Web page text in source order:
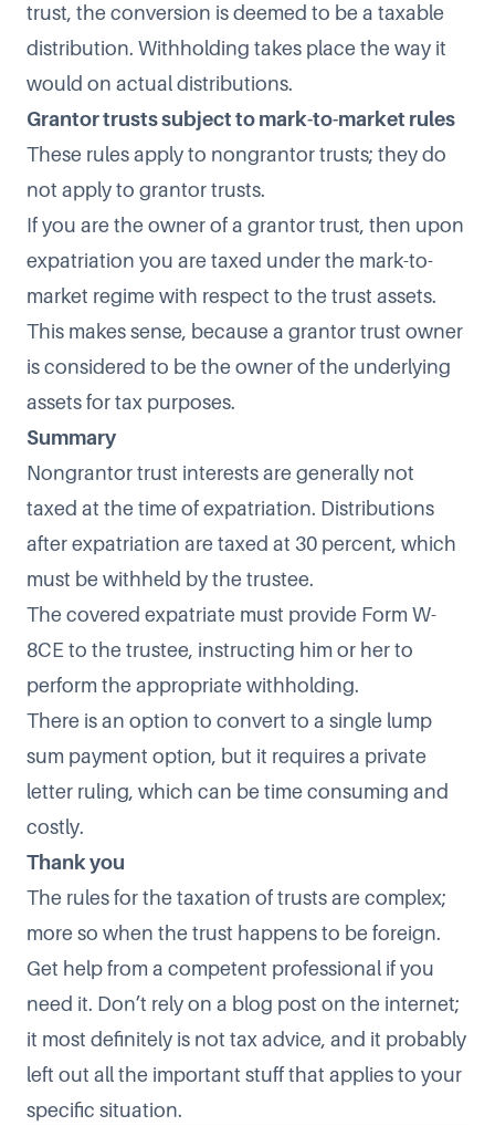
trust, the conversion is deemed to be a taxable
distribution. Withholding takes place the way it
would on actual distributions.
Grantor trusts subject to mark-to-market rules
These rules apply to nongrantor trusts; they do
not apply to grantor trusts.
If you are the owner of a grantor trust, then upon
expatriation you are taxed under the mark-to-
market regime with respect to the trust assets.
This makes sense, because a grantor trust owner
is considered to be the owner of the underlying
assets for tax purposes.
Summary
Nongrantor trust interests are generally not
taxed at the time of expatriation. Distributions
after expatriation are taxed at 30 percent, which
must be withheld by the trustee.
The covered expatriate must provide Form W-
8CE to the trustee, instructing him or her to
perform the appropriate withholding.
There is an option to convert to a single lump
sum payment option, but it requires a private
letter ruling, which can be time consuming and
costly.
Thank you
The rules for the taxation of trusts are complex;
more so when the trust happens to be foreign.
Get help from a competent professional if you
need it. Don’t rely on a blog post on the internet;
it most definitely is not tax advice, and it probably
left out all the important stuff that applies to your
specific situation.